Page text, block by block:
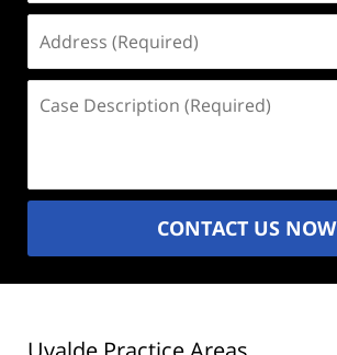
(Required)
Description
CONTACT US NOW